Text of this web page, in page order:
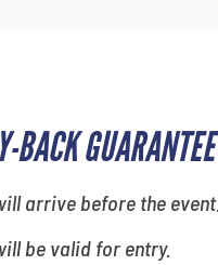
BACK GUARANTEE
arrive before the event.
be valid for entry.